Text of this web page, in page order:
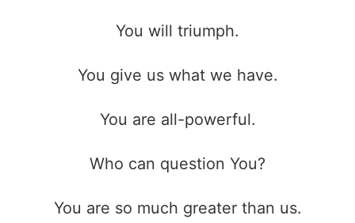
You will triumph.
You give us what we have.
You are all-powerful.
Who can question You?
You are so much greater than us.